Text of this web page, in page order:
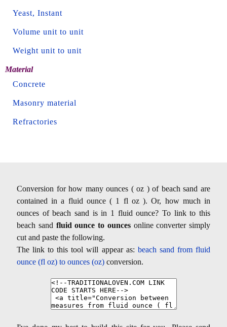
Yeast, Instant
Volume unit to unit
Weight unit to unit
Material
Concrete
Masonry material
Refractories
Conversion for how many ounces ( oz ) of beach sand are
contained in a fluid ounce ( 1 fl oz ). Or, how much in
ounces of beach sand is in 1 fluid ounce? To link to this
beach sand fluid ounce to ouncesonline converter simply
cut and paste the following.
The link to this tool will appear as: beach sand from fluid
ounce (fl oz) to ounces (oz) conversion.